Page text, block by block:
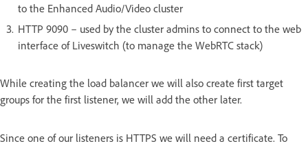
to the Enhanced Audio/Video cluster
HTTP 9090 – used by the cluster admins to connect to the web
interface of Liveswitch (to manage the WebRTC stack)
While creating the load balancer we will also create first target
groups for the first listener, we will add the other later.
Since one of our listeners is HTTPS we will need a certificate. To